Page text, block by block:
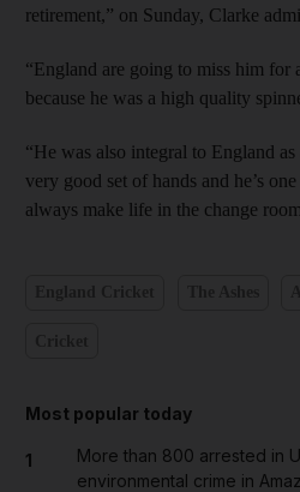
retirement,” on Sunday, Clarke
“England are going to miss him for
because he was a high quality
“He was also integral to England
very good set of hands and he’s
always make life in the change
Most popular today
1
More than 800 arrested in
environmental crime in